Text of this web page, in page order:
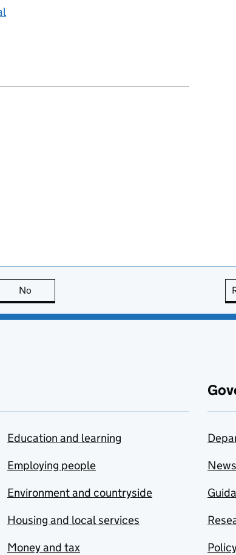
useful
No
Education and learning
Employing people
Environment and countryside
Housing and local services
Money and tax
News